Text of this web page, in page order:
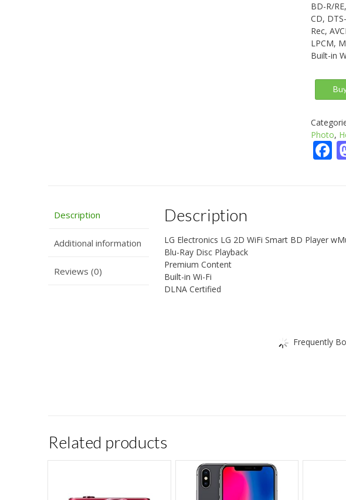
BD-R/
CD,
Rec,
LPCM,
Built-in
Photo,
Description
Additional information
Reviews (0)
Description
LG Electronics LG 2D WiFi Smart BD Player
Blu-Ray Disc Playback
Premium Content
Built-in Wi-Fi
DLNA Certified
Frequently
Related products